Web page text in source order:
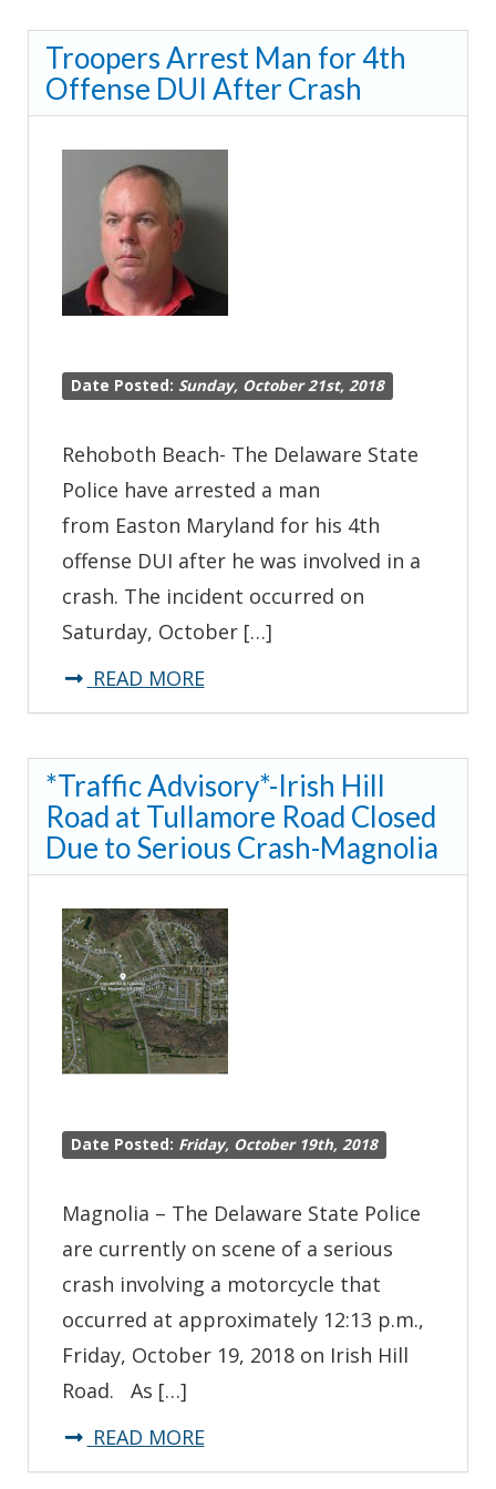
John
Closed
to
Crash-
Lewes
Troopers Arrest Man for 4th
Offense DUI After Crash
Date Posted: Sunday, October 21st, 2018
Rehoboth Beach- The Delaware State
Police have arrested a man
from Easton Maryland for his 4th
offense DUI after he was involved in a
crash. The incident occurred on
Saturday, October […]
READ MOREabout
Troopers
Man
for
4th
DUI
After
Crash
*Traffic Advisory*-Irish Hill
Road at Tullamore Road Closed
Due to Serious Crash-Magnolia
Date Posted: Friday, October 19th, 2018
Magnolia – The Delaware State Police
are currently on scene of a serious
crash involving a motorcycle that
occurred at approximately 12:13 p.m.,
Friday, October 19, 2018 on Irish Hill
Road. As […]
READ MOREabout
*Traffic